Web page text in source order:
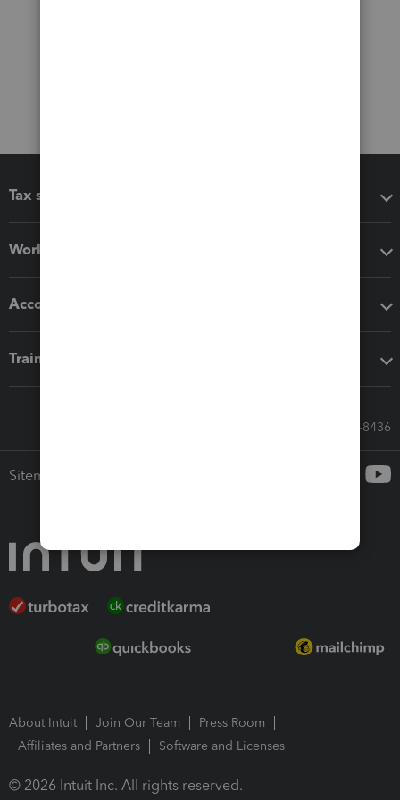
Tax software
Workflow add-ons
Accounting solutions
Training & support
Call Sales: 833-564-8436
Sitemap
About Intuit Join Our Team
Press Room
Affiliates and Partners
Software and Licenses
© 2026 Intuit Inc. All rights reserved.